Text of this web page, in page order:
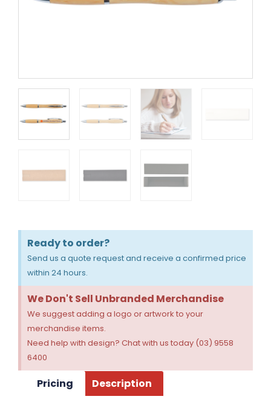
Ready to order?
Send us a quote request and receive a confirmed price
within 24 hours.
We Don't Sell Unbranded Merchandise
We suggest adding a logo or artwork to your
merchandise items.
Need help with design? Chat with us today (03) 9558
6400
Pricing Description